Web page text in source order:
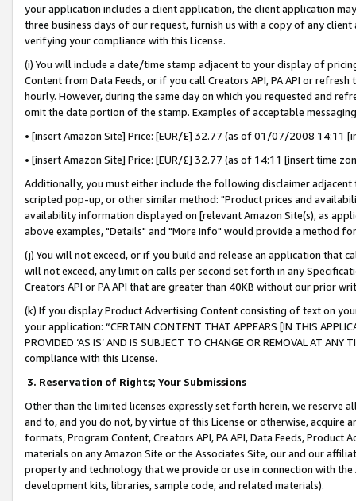
your application includes a client application, the client application
three business days of our request, furnish us with a copy of any
verifying your compliance with this License.
(i) You will include a date/time stamp adjacent to your display of
Content from Data Feeds, or if you call Creators API, PA API or
hourly. However, during the same day on which you requested and
omit the date portion of the stamp. Examples of acceptable
• [insert Amazon Site] Price: [EUR/£] 32.77 (as of 01/07/2008 14:11
• [insert Amazon Site] Price: [EUR/£] 32.77 (as of 14:11 [insert time
Additionally, you must either include the following disclaimer
scripted pop-up, or other similar method: "Product prices and
availability information displayed on [relevant Amazon Site(s), as
above examples, "Details" and "More info" would provide a method
(j) You will not exceed, or if you build and release an application that
will not exceed, any limit on calls per second set forth in any
Creators API or PA API that are greater than 40KB without our prior
(k) If you display Product Advertising Content consisting of text on
your application: “CERTAIN CONTENT THAT APPEARS [IN THIS
PROVIDED ‘AS IS’ AND IS SUBJECT TO CHANGE OR REMOVAL AT
compliance with this License.
3. Reservation of Rights; Your Submissions
Other than the limited licenses expressly set forth herein, we
and to, and you do not, by virtue of this License or otherwise, acquire
formats, Program Content, Creators API, PA API, Data Feeds,
materials on any Amazon Site or the Associates Site, our and our
property and technology that we provide or use in connection with
development kits, libraries, sample code, and related materials).